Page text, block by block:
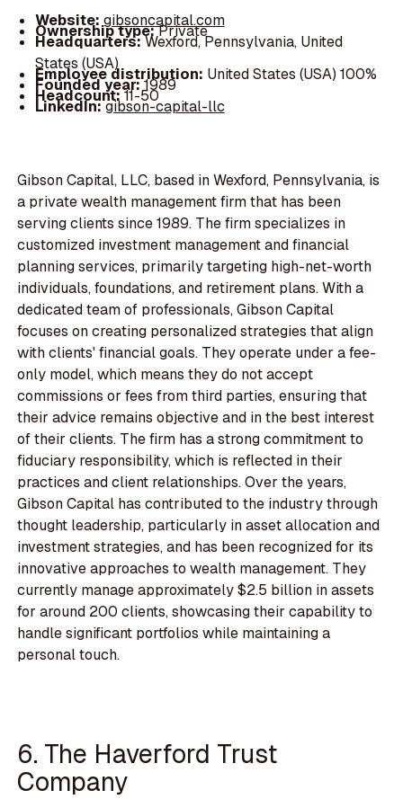
Website: gibsoncapital.com
Ownership type:Private
Headquarters:Wexford, Pennsylvania, United
States (USA)
Employee distribution: United States (USA) 100%
Founded year:1989
Headcount:11-50
LinkedIn:gibson-capital-llc
Gibson Capital, LLC, based in Wexford, Pennsylvania, is
a private wealth management firm that has been
serving clients since 1989. The firm specializes in
customized investment management and financial
planning services, primarily targeting high-net-worth
individuals, foundations, and retirement plans. With a
dedicated team of professionals, Gibson Capital
focuses on creating personalized strategies that align
with clients' financial goals. They operate under a fee-
only model, which means they do not accept
commissions or fees from third parties, ensuring that
their advice remains objective and in the best interest
of their clients. The firm has a strong commitment to
fiduciary responsibility, which is reflected in their
practices and client relationships. Over the years,
Gibson Capital has contributed to the industry through
thought leadership, particularly in asset allocation and
investment strategies, and has been recognized for its
innovative approaches to wealth management. They
currently manage approximately $2.5 billion in assets
for around 200 clients, showcasing their capability to
handle significant portfolios while maintaining a
personal touch.
6. The Haverford Trust
Company